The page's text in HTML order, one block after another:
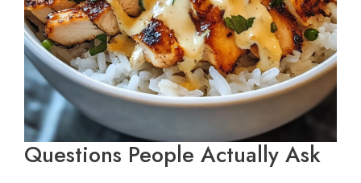
Questions People Actually Ask